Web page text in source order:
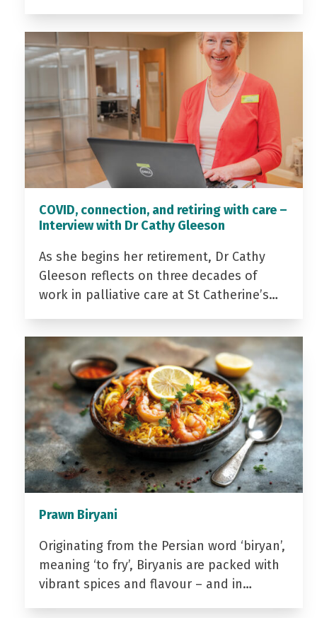
COVID, connection, and retiring with care –
Interview with Dr Cathy Gleeson
As she begins her retirement, Dr Cathy
Gleeson reflects on three decades of
work in palliative care at St Catherine’s…
Prawn Biryani
Originating from the Persian word ‘biryan’,
meaning ‘to fry’, Biryanis are packed with
vibrant spices and flavour – and in…